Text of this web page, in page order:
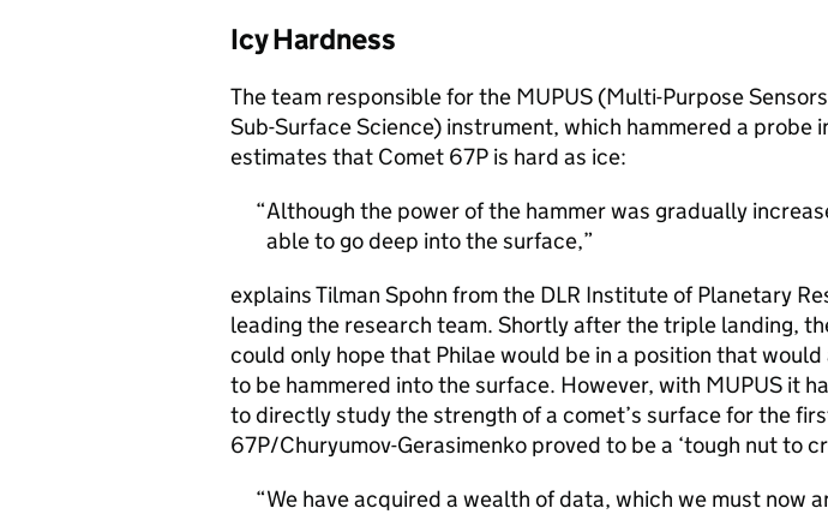
Icy Hardness
The team responsible for the MUPUS (Multi-Purpose
Sub-Surface Science) instrument, which hammered a probe
estimates that Comet 67P is hard as ice:
Although the power of the hammer was gradually
able to go deep into the surface,
explains Tilman Spohn from the DLR Institute of Planetary
leading the research team. Shortly after the triple landing,
could only hope that Philae would be in a position that
to be hammered into the surface. However, with MUPUS it
to directly study the strength of a comet’s surface for the
67P/Churyumov-Gerasimenko proved to be a ‘tough nut to
We have acquired a wealth of data, which we must now